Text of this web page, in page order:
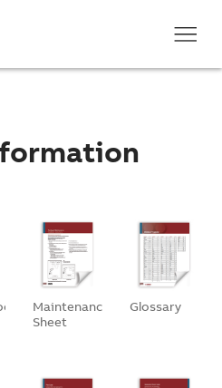
Maintenance
Sheet
Glossary